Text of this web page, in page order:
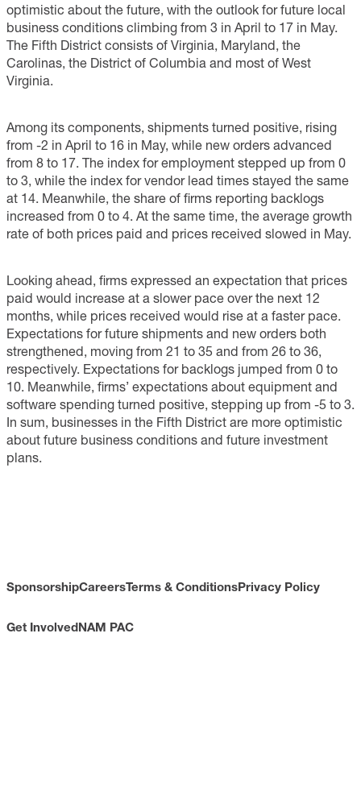
optimistic about the future, with the outlook for future local
business conditions climbing from 3 in April to 17 in May.
The Fifth District consists of Virginia, Maryland, the
Carolinas, the District of Columbia and most of West
Virginia.
Among its components, shipments turned positive, rising
from -2 in April to 16 in May, while new orders advanced
from 8 to 17. The index for employment stepped up from 0
to 3, while the index for vendor lead times stayed the same
at 14. Meanwhile, the share of firms reporting backlogs
increased from 0 to 4. At the same time, the average growth
rate of both prices paid and prices received slowed in May.
Looking ahead, firms expressed an expectation that prices
paid would increase at a slower pace over the next 12
months, while prices received would rise at a faster pace.
Expectations for future shipments and new orders both
strengthened, moving from 21 to 35 and from 26 to 36,
respectively. Expectations for backlogs jumped from 0 to
10. Meanwhile, firms’ expectations about equipment and
software spending turned positive, stepping up from -5 to 3.
In sum, businesses in the Fifth District are more optimistic
about future business conditions and future investment
plans.
SponsorshipCareersTerms & ConditionsPrivacy Policy
Get InvolvedNAM PAC